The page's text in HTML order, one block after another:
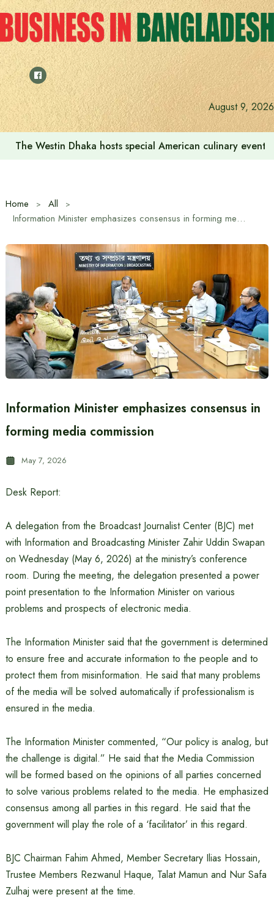
Skip
to
content
August 9, 2026
The Westin Dhaka hosts special American culinary
Home
All
Information Minister emphasizes consensus in forming media commission
Information Minister emphasizes consensus in
forming media commission
May 7, 2026
Desk Report:
A delegation from the Broadcast Journalist Center (BJC) met
with Information and Broadcasting Minister Zahir Uddin Swapan
on Wednesday (May 6, 2026) at the ministry’s conference
room. During the meeting, the delegation presented a power
point presentation to the Information Minister on various
problems and prospects of electronic media.
The Information Minister said that the government is determined
to ensure free and accurate information to the people and to
protect them from misinformation. He said that many problems
of the media will be solved automatically if professionalism is
ensured in the media.
The Information Minister commented, “Our policy is analog, but
the challenge is digital.” He said that the Media Commission
will be formed based on the opinions of all parties concerned
to solve various problems related to the media. He emphasized
consensus among all parties in this regard. He said that the
government will play the role of a ‘facilitator’ in this regard.
BJC Chairman Fahim Ahmed, Member Secretary Ilias Hossain,
Trustee Members Rezwanul Haque, Talat Mamun and Nur Safa
Zulhaj were present at the time.